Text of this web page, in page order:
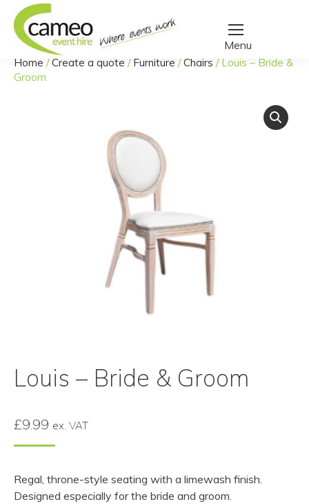
You are here:
Home /Create a quote / Furniture /Chairs / Louis – Bride &
Groom
Louis – Bride & Groom
£9.99 ex. VAT
Regal, throne-style seating with a limewash finish.
Designed especially for the bride and groom.